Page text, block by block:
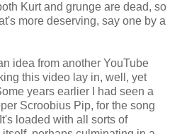
Kurt and grunge are dead, so
more deserving, say one by a
idea from another YouTube
this video lay in, well, yet
years earlier I had seen a
Scroobius Pip, for the song
loaded with all sorts of